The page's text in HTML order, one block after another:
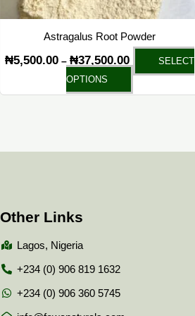
Astragalus Root Powder
₦5,500.00 – ₦37,500.00
SELECT
OPTIONS
on
the
product
page
Other Links
Lagos, Nigeria
+234 (0) 906 819 1632
+234 (0) 906 360 5745